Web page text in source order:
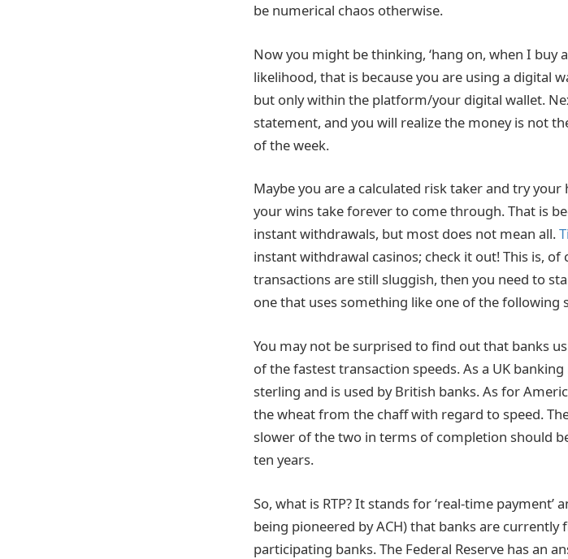
be numerical chaos otherwise.
Now you might be thinking, ‘hang on, when I buy
likelihood, that is because you are using a digital
but only within the platform/your digital wallet.
statement, and you will realize the money is not
of the week.
Maybe you are a calculated risk taker and try
your wins take forever to come through. That is
instant withdrawals, but most does not mean all.
instant withdrawal casinos; check it out! This is,
transactions are still sluggish, then you need to
one that uses something like one of the following
You may not be surprised to find out that banks
of the fastest transaction speeds. As a UK
sterling and is used by British banks. As for
the wheat from the chaff with regard to speed.
slower of the two in terms of completion should
ten years.
So, what is RTP? It stands for ‘real-time
being pioneered by ACH) that banks are currently
participating banks. The Federal Reserve has an